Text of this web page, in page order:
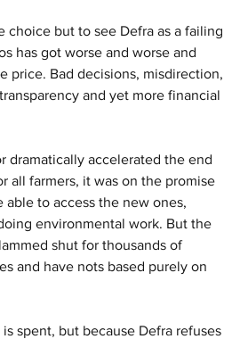
choice but to see Defra as a failing
has got worse and worse and
price. Bad decisions, misdirection,
and yet more financial
dramatically accelerated the end
all farmers, it was on the promise
to access the new ones,
environmental work. But the
shut for thousands of
and have nots based purely on
spent, but because Defra refuses